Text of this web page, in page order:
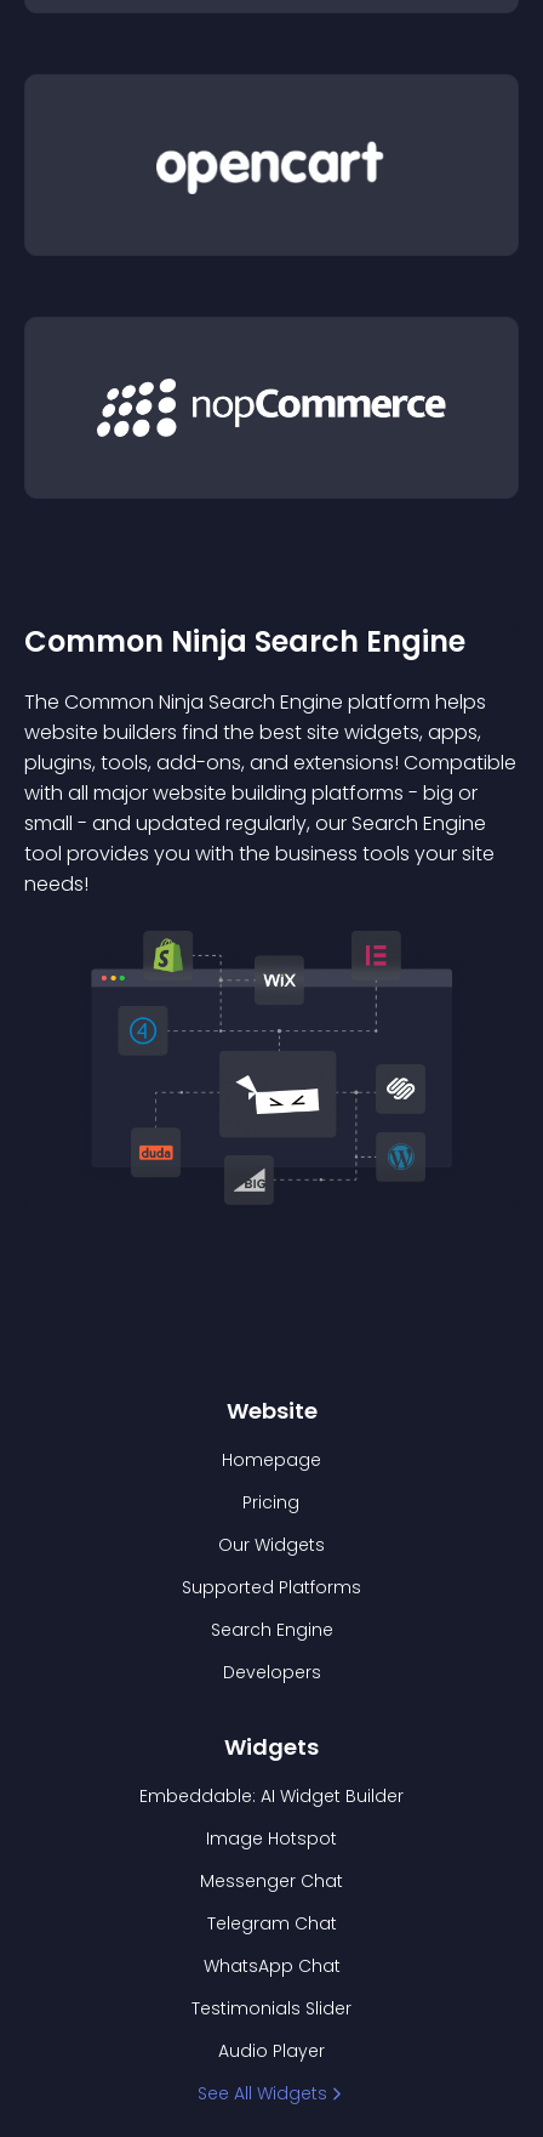
Common Ninja Search Engine
The Common Ninja Search Engine platform helps
website builders find the best site widgets, apps,
plugins, tools, add-ons, and extensions! Compatible
with all major website building platforms - big or
small - and updated regularly, our Search Engine
tool provides you with the business tools your site
needs!
Website
Homepage
Pricing
Our Widgets
Supported Platforms
Search Engine
Developers
Widgets
Embeddable: AI Widget Builder
Image Hotspot
Messenger Chat
Telegram Chat
WhatsApp Chat
Testimonials Slider
Audio Player
See All Widgets